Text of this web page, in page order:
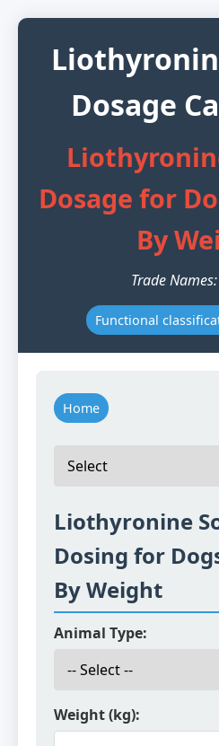
Dosage
Dosage for
By
Trade
Functional
Home
Liothyronine
Dosing for
By Weight
Animal Type:
Weight (kg):